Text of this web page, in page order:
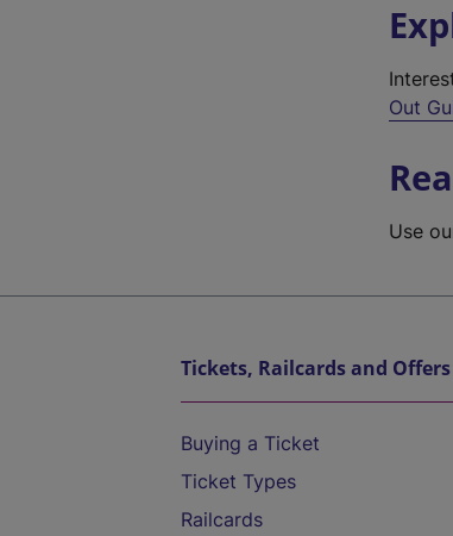
Out
Use
Tickets, Railcards and Offers
Buying a Ticket
Ticket Types
Railcards